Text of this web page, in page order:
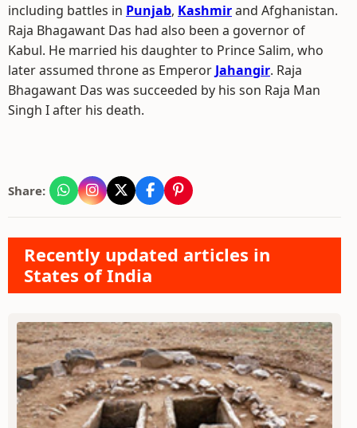
including battles in Punjab, Kashmirand Afghanistan.
Raja Bhagawant Das had also been a governor of
Kabul. He married his daughter to Prince Salim, who
later assumed throne as Emperor Jahangir. Raja
Bhagawant Das was succeeded by his son Raja Man
Singh I after his death.
Share:
Recently updated articles in
States of India